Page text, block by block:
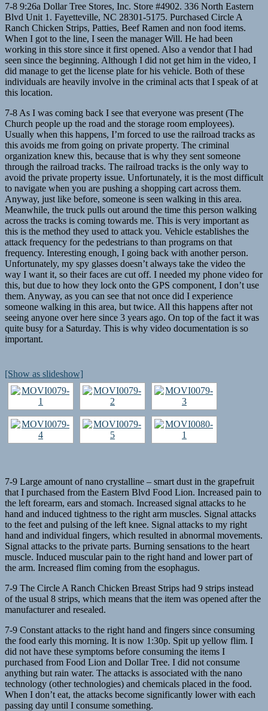
7-8 9:26a Dollar Tree Stores, Inc. Store #4902. 336 North Eastern
Blvd Unit 1. Fayetteville, NC 28301-5175. Purchased Circle A
Ranch Chicken Strips, Patties, Beef Ramen and non food items.
When I got to the line, I seen the manager Will. He had been
working in this store since it first opened. Also a vendor that I had
seen since the beginning. Although I did not get him in the video, I
did manage to get the license plate for his vehicle. Both of these
individuals are heavily involve in the criminal acts that I speak of at
this location.
7-8 As I was coming back I see that everyone was present (The
Church people up the road and the storage room employees).
Usually when this happens, I’m forced to use the railroad tracks as
this avoids me from going on private property. The criminal
organization knew this, because that is why they sent someone
through the railroad tracks. The railroad tracks is the only way to
avoid the private property issue. Unfortunately, it is the most difficult
to navigate when you are pushing a shopping cart across them.
Anyway, just like before, someone is seen walking in this area.
Meanwhile, the truck pulls out around the time this person walking
across the tracks is coming towards me. This is very important as
this is the method they used to attack you. Vehicle establishes the
attack frequency for the pedestrians to than programs on that
frequency. Interesting enough, I going back with another person.
Unfortunately, my spy glasses doesn’t always take the video the
way I want it, so their faces are cut off. I needed my phone video for
this, but due to how they lock onto the GPS component, I don’t use
them. Anyway, as you can see that not once did I experience
someone walking in this area, but twice. All this happens after not
seeing anyone over here since 3 years ago. On top of the fact it was
quite busy for a Saturday. This is why video documentation is so
important.
[Show as slideshow]
7-9 Large amount of nano crystalline – smart dust in the grapefruit
that I purchased from the Eastern Blvd Food Lion. Increased pain to
the left forearm, ears and stomach. Increased signal attacks to he
hand and induced tightness to the right arm muscles. Signal attacks
to the feet and pulsing of the left knee. Signal attacks to my right
hand and individual fingers, which resulted in abnormal movements.
Signal attacks to the private parts. Burning sensations to the heart
muscle. Induced muscular pain to the right hand and lower part of
the arm. Increased flim coming from the esophagus.
7-9 The Circle A Ranch Chicken Breast Strips had 9 strips instead
of the usual 8 strips, which means that the item was opened after the
manufacturer and resealed.
7-9 Constant attacks to the right hand and fingers since consuming
the food early this morning. It is now 1:30p. Spit up yellow flim. I
did not have these symptoms before consuming the items I
purchased from Food Lion and Dollar Tree. I did not consume
anything but rain water. The attacks is associated with the nano
technology (other technologies) and chemicals placed in the food.
When I don’t eat, the attacks become significantly lower with each
passing day until I consume something.